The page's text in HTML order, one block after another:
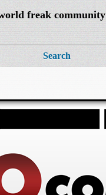
freak community
Search